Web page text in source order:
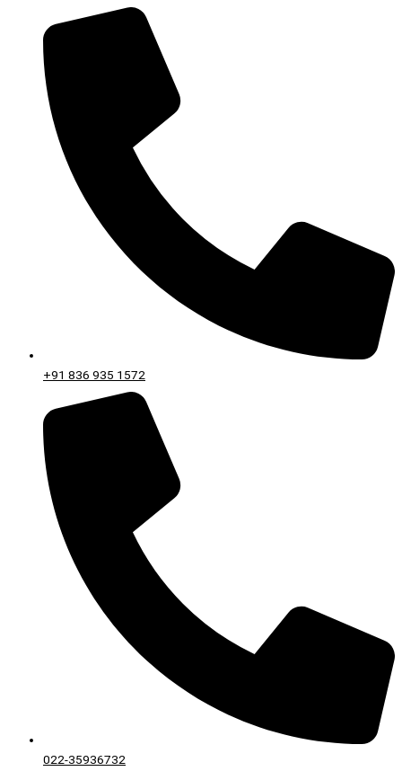
+91 836 935 1572
022-35936732